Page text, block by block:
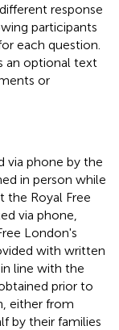
response
participants
each question.
an optional text
or
via phone by the
in person while
Royal Free
via phone,
London's
with written
line with the
prior to
either from
by their families